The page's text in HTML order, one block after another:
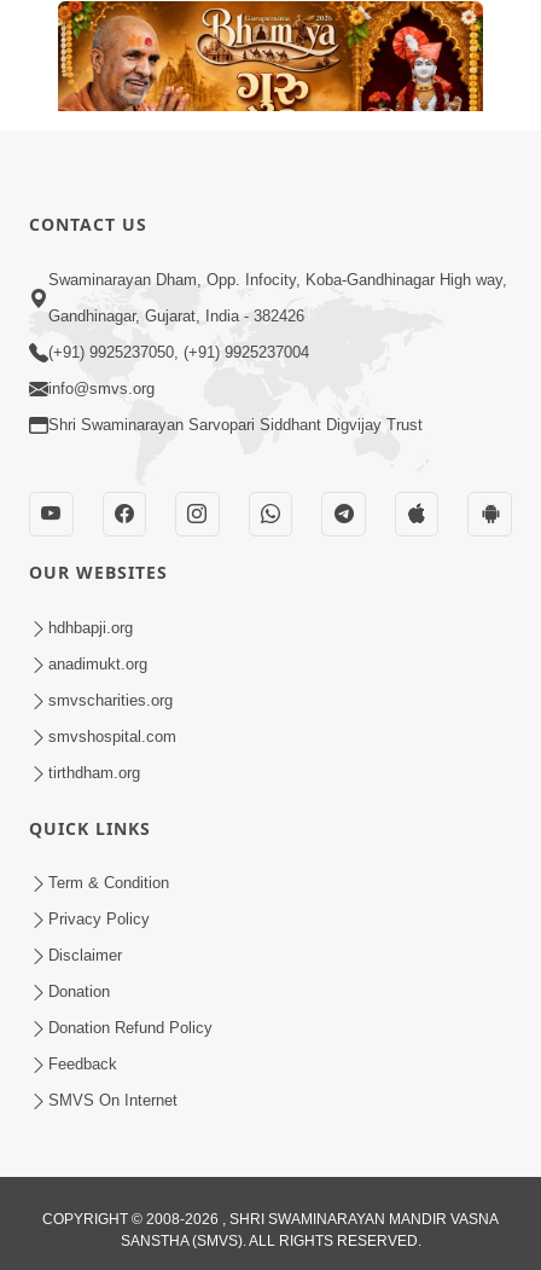
Jul 29, 2026
01:00:00
Sant Vani - 88
Sankalp Sabha | 25 Jul, 2026
Upay | Sant Vani - 87
Jul 21, 2026
CONTACT US
Swaminarayan Dham, Opp. Infocity, Koba-Gandhinagar High way,
Gandhinagar, Gujarat, India - 382426
(+91) 9925237050, (+91) 9925237004
info@smvs.org
Shri Swaminarayan Sarvopari Siddhant Digvijay Trust
OUR WEBSITES
hdhbapji.org
anadimukt.org
smvscharities.org
smvshospital.com
tirthdham.org
QUICK LINKS
Term & Condition
Privacy Policy
Disclaimer
Donation
Donation Refund Policy
Feedback
SMVS On Internet
COPYRIGHT © 2008-2026 , SHRI SWAMINARAYAN MANDIR VASNA
SANSTHA (SMVS). ALL RIGHTS RESERVED.